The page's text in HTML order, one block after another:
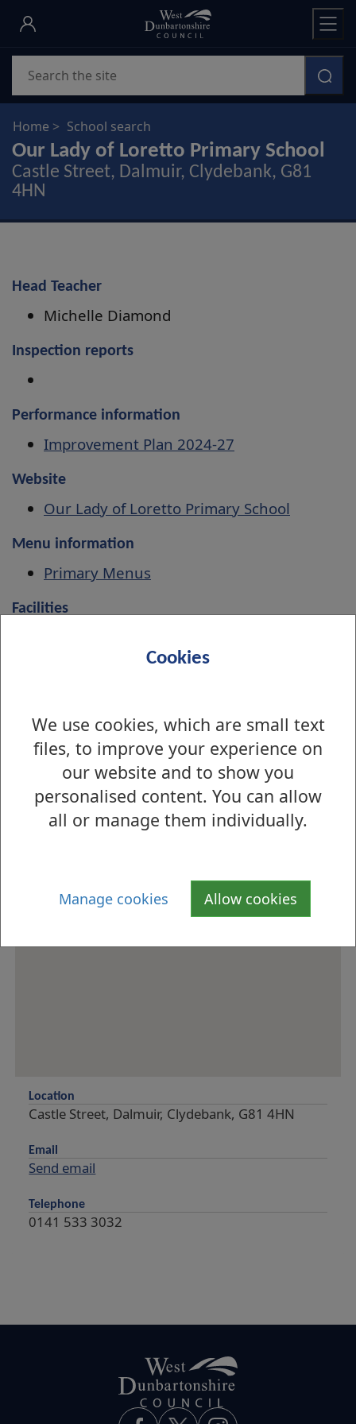
Skip
main
content
Cookies
We use cookies, which are small text
files, to improve your experience on
our website and to show you
personalised content. You can allow
all or manage them individually.
Manage cookies Allow cookies
Home School search
Our Lady of Loretto Primary School
Castle Street, Dalmuir, Clydebank, G81
4HN
Head Teacher
Michelle Diamond
Inspection reports
Performance information
Improvement Plan 2024-27
Website
Our Lady of Loretto Primary School
Menu information
Primary Menus
Facilities
How to find us
Location
Castle Street, Dalmuir, Clydebank, G81 4HN
Email
Send email
Telephone
0141 533 3032